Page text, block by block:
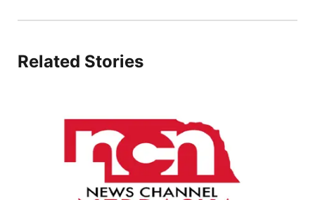
Related Stories